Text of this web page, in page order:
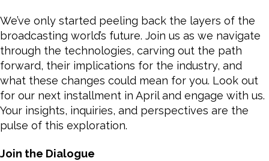
We’ve only started peeling back the layers of the
broadcasting world’s future. Join us as we navigate
through the technologies, carving out the path
forward, their implications for the industry, and
what these changes could mean for you. Look out
for our next installment in April and engage with us.
Your insights, inquiries, and perspectives are the
pulse of this exploration.
Join the Dialogue